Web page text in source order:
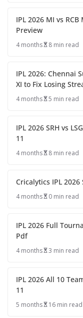
IPL 2026 MI vs
Preview
4 months 8 min read
IPL 2026: Chennai
XI to Fix Losing
4 months 5 min read
IPL 2026 SRH vs
11
4 months 8 min read
Cricalytics IPL
4 months 0 min read
IPL 2026 Full
Pdf
4 months 3 min read
IPL 2026 All 10
11
5 months 16 min read